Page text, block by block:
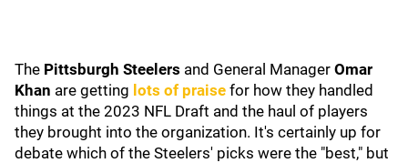
The Pittsburgh Steelers and General Manager Omar
Khan are getting lots of praise for how they handled
things at the 2023 NFL Draft and the haul of players
they brought into the organization. It's certainly up for
debate which of the Steelers' picks were the "best," but